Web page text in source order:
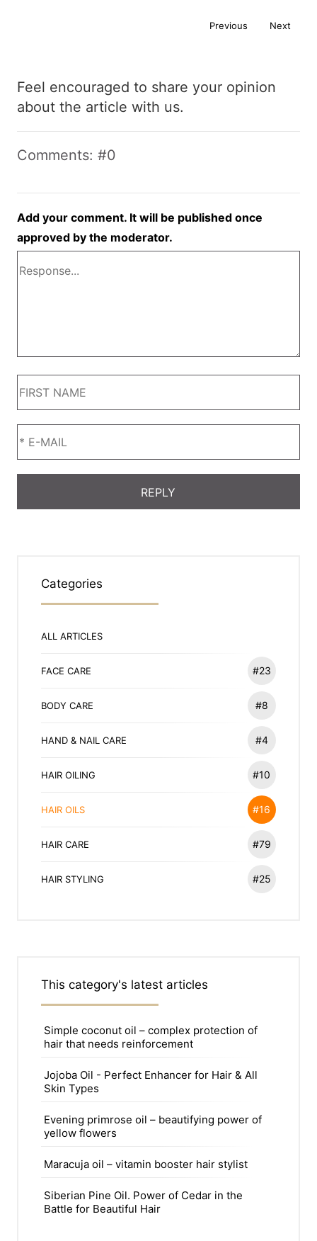
Previous Next
Feel encouraged to share your opinion
about the article with us.
Comments: #0
Add your comment. It will be published once
approved by the moderator.
Categories
ALL ARTICLES
FACE CARE #23
BODY CARE #8
HAND & NAIL CARE #4
HAIR OILING #10
HAIR OILS #16
HAIR CARE #79
HAIR STYLING #25
This category's latest articles
Simple coconut oil – complex protection of
hair that needs reinforcement
Jojoba Oil - Perfect Enhancer for Hair & All
Skin Types
Evening primrose oil – beautifying power of
yellow flowers
Maracuja oil – vitamin booster hair stylist
Siberian Pine Oil. Power of Cedar in the
Battle for Beautiful Hair